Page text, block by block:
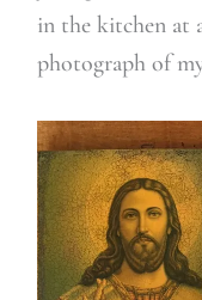
in the kitchen at
photograph of